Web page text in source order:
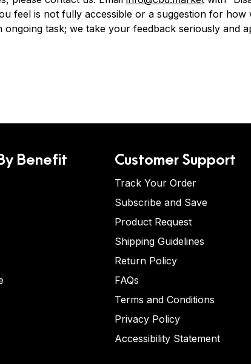
feel is not fully accessible or a suggestion for how
task; we take your feedback seriously and
Benefit Customer Support
Track Your Order
Subscribe and Save
Product Request
Shipping Guidelines
Return Policy
FAQs
Terms and Conditions
Privacy Policy
Accessibility Statement